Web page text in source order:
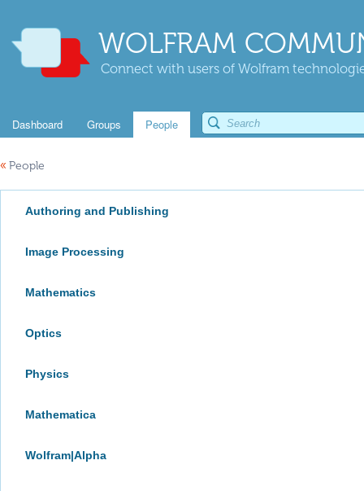
WOLFRAM
Connect with users of Wolfram
Dashboard Groups People
« People
Authoring and Publishing
Image Processing
Mathematics
Optics
Physics
Mathematica
Wolfram|Alpha